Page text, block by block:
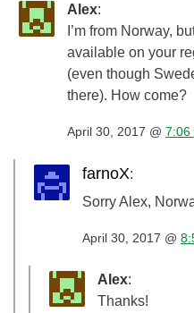
Alex:
I’m from Norway,
available on your
(even though
there). How come?
April 30, 2017 @ 7:06
farnoX:
Sorry Alex,
April 30, 2017 @
Alex:
Thanks!